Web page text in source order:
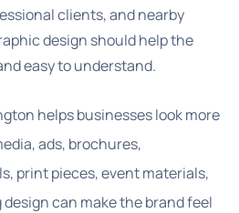
clients, and nearby
design should help the
easy to understand.
helps businesses look more
ads, brochures,
print pieces, event materials,
can make the brand feel